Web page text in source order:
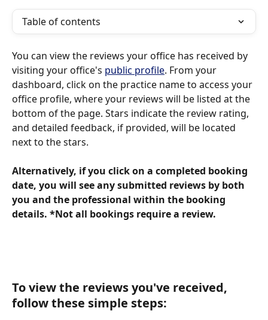
Table of contents
You can view the reviews your office has received by
visiting your office's public profile. From your
dashboard, click on the practice name to access your
office profile, where your reviews will be listed at the
bottom of the page. Stars indicate the review rating,
and detailed feedback, if provided, will be located
next to the stars.
Alternatively, if you click on a completed booking
date, you will see any submitted reviews by both
you and the professional within the booking
details. *Not all bookings require a review.
To view the reviews you've received,
follow these simple steps: